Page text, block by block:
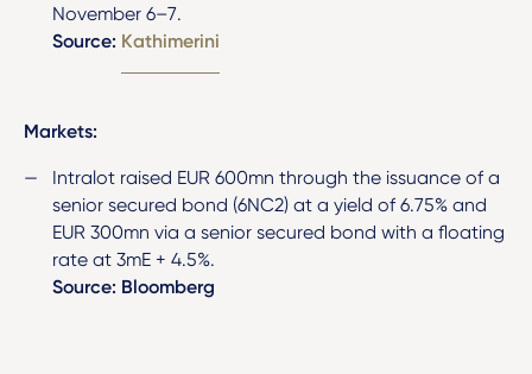
November 6–7.
Source: Kathimerini
Markets:
Intralot raised EUR 600mn through the issuance of a
senior secured bond (6NC2) at a yield of 6.75% and
EUR 300mn via a senior secured bond with a floating
rate at 3mE + 4.5%.
Source: Bloomberg